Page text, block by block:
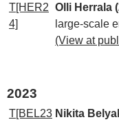
T[HER2
4]
Olli Herrala
large-scale
(View at
2023
T[BEL23 Nikita